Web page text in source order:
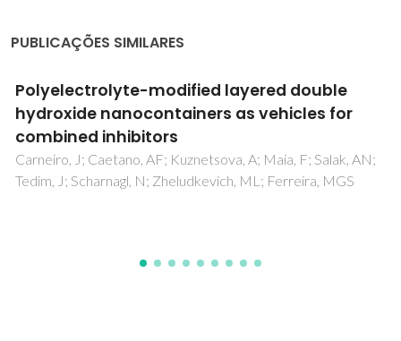
PUBLICAÇÕES SIMILARES
Novel Inorganic Host Layered Double
Hydroxides Intercalated with Guest Organic
Inhibitors for Anticorrosion Applications
Poznyak, SK; Tedim, J; Rodrigues, LM; Salak, AN;
Zheludkevich, ML; Dick, LFP; Ferreira, MGS